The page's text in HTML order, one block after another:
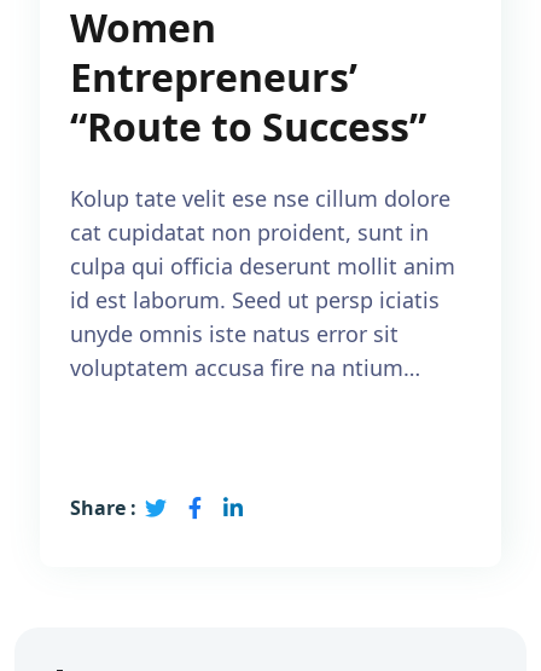
Women
Entrepreneurs’
“Route to Success”
Kolup tate velit ese nse cillum dolore
cat cupidatat non proident, sunt in
culpa qui officia deserunt mollit anim
id est laborum. Seed ut persp iciatis
unyde omnis iste natus error sit
voluptatem accusa fire na ntium…
Share :